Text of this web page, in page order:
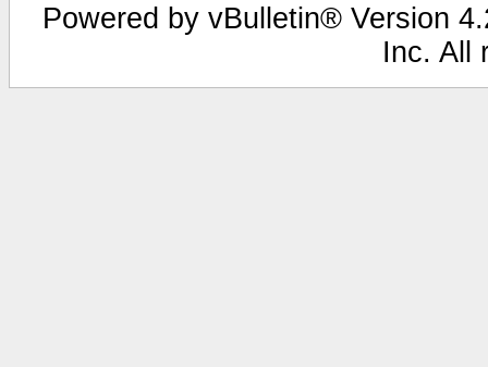
Powered by vBulletin® Version
Inc. All